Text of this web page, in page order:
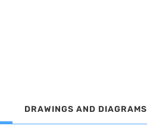
DRAWINGS AND DIAGRAMS